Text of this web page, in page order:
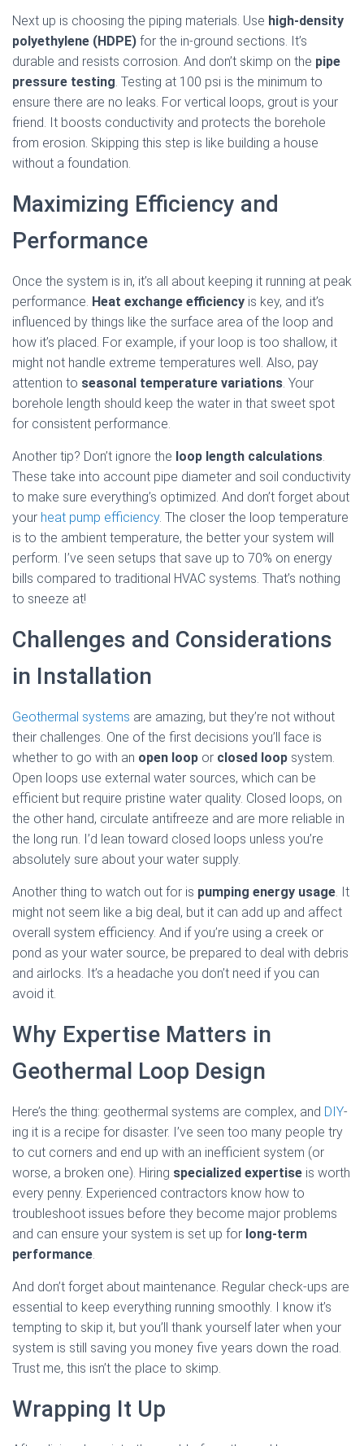
Next up is choosing the piping materials. Use high-density
polyethylene (HDPE) for the in-ground sections. It’s
durable and resists corrosion. And don’t skimp on the pipe
pressure testing . Testing at 100 psi is the minimum to
ensure there are no leaks. For vertical loops, grout is your
friend. It boosts conductivity and protects the borehole
from erosion. Skipping this step is like building a house
without a foundation.
Maximizing Efficiency and
Performance
Once the system is in, it’s all about keeping it running at peak
performance. Heat exchange efficiency is key, and it’s
influenced by things like the surface area of the loop and
how it’s placed. For example, if your loop is too shallow, it
might not handle extreme temperatures well. Also, pay
attention to seasonal temperature variations . Your
borehole length should keep the water in that sweet spot
for consistent performance.
Another tip? Don’t ignore the loop length calculations
These take into account pipe diameter and soil conductivity
to make sure everything’s optimized. And don’t forget about
your heat pump efficiency. The closer the loop temperature
is to the ambient temperature, the better your system will
perform. I’ve seen setups that save up to 70% on energy
bills compared to traditional HVAC systems. That’s nothing
to sneeze at!
Challenges and Considerations
in Installation
Geothermal systems are amazing, but they’re not without
their challenges. One of the first decisions you’ll face is
whether to go with an open loop or closed loop system.
Open loops use external water sources, which can be
efficient but require pristine water quality. Closed loops, on
the other hand, circulate antifreeze and are more reliable in
the long run. I’d lean toward closed loops unless you’re
absolutely sure about your water supply.
Another thing to watch out for is pumping energy usage . It
might not seem like a big deal, but it can add up and affect
overall system efficiency. And if you’re using a creek or
pond as your water source, be prepared to deal with debris
and airlocks. It’s a headache you don’t need if you can
avoid it.
Why Expertise Matters in
Geothermal Loop Design
Here’s the thing: geothermal systems are complex, and DIY-
ing it is a recipe for disaster. I’ve seen too many people try
to cut corners and end up with an inefficient system (or
worse, a broken one). Hiring specialized expertise is worth
every penny. Experienced contractors know how to
troubleshoot issues before they become major problems
and can ensure your system is set up for long-term
performance
And don’t forget about maintenance. Regular check-ups are
essential to keep everything running smoothly. I know it’s
tempting to skip it, but you’ll thank yourself later when your
system is still saving you money five years down the road.
Trust me, this isn’t the place to skimp.
Wrapping It Up